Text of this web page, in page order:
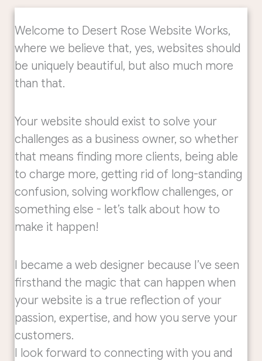
Welcome to Desert Rose Website Works,
where we believe that, yes, websites should
be uniquely beautiful, but also much more
than that.
Your website should exist to solve your
challenges as a business owner, so whether
that means finding more clients, being able
to charge more, getting rid of long-standing
confusion, solving workflow challenges, or
something else - let’s talk about how to
make it happen!
I became a web designer because I’ve seen
firsthand the magic that can happen when
your website is a true reflection of your
passion, expertise, and how you serve your
customers.
I look forward to connecting with you and